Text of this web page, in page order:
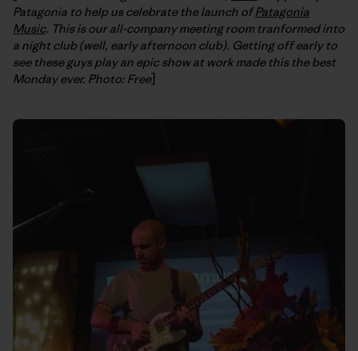
Patagonia to help us celebrate the launch ofPatagonia
Music. This is our all-company meeting room tranformed into
a night club (well, early afternoon club). Getting off early to
see these guys play an epic show at work made this the best
Monday ever. Photo: Free]